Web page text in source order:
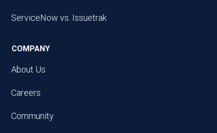
ServiceNow vs. Issuetrak
COMPANY
About Us
Careers
Community